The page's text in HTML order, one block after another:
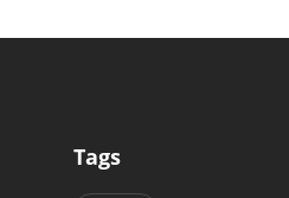
Tags